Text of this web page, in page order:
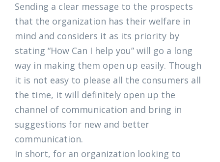
Sending a clear message to the prospects
that the organization has their welfare in
mind and considers it as its priority by
stating “How Can I help you” will go a long
way in making them open up easily. Though
it is not easy to please all the consumers all
the time, it will definitely open up the
channel of communication and bring in
suggestions for new and better
communication.
In short, for an organization looking to